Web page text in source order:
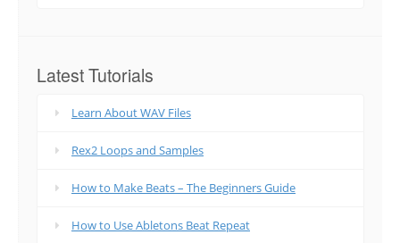
Latest Tutorials
Learn About WAV Files
Rex2 Loops and Samples
How to Make Beats – The Beginners Guide
How to Use Abletons Beat Repeat